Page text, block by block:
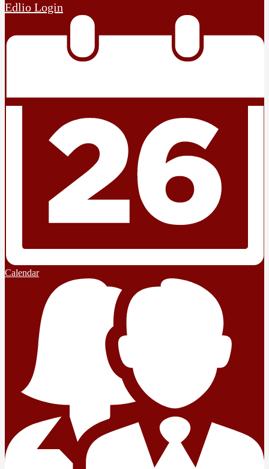
Edlio Login
Calendar